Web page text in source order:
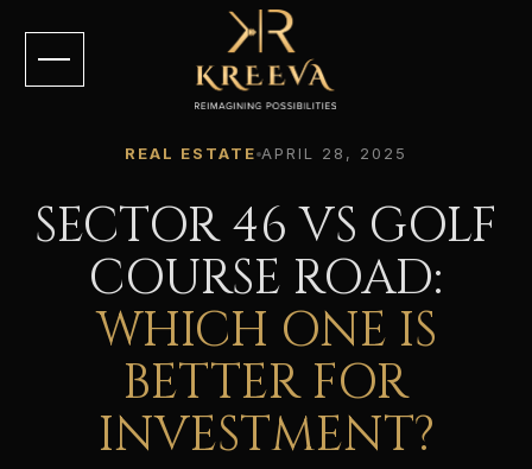
REAL ESTATE APRIL 28, 2025
SECTOR 46 VS GOLF
COURSE ROAD:
WHICH ONE IS
BETTER FOR
INVESTMENT?